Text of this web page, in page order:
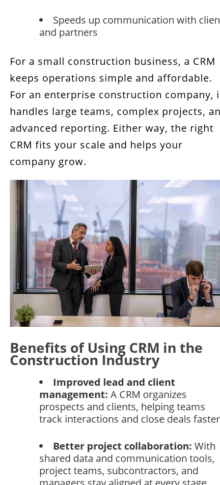
Speeds up communication with
and partners
For a small construction business, a CRM
keeps operations simple and affordable.
For an enterprise construction company,
handles large teams, complex projects,
advanced reporting. Either way, the right
CRM fits your scale and helps your
company grow.
Benefits of Using CRM in the
Construction Industry
Improved lead and client
management: A CRM organizes
prospects and clients, helping teams
track interactions and close deals
Better project collaboration: With
shared data and communication tools,
project teams, subcontractors, and